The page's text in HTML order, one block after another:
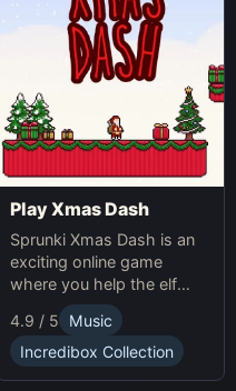
Play Xmas Dash
Sprunki Xmas Dash is an
exciting online game
where you help the elf
sprint through snowy
landscapes, avoiding
obstacles and collecting
presents.
4.9 / 5
Music
Incredibox Collection